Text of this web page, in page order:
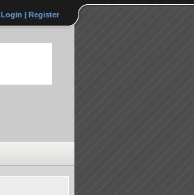
Login | Register